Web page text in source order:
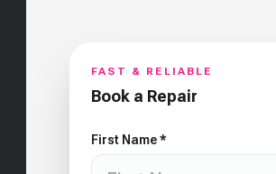
FAST & RELIABLE
Book a Repair
First Name *